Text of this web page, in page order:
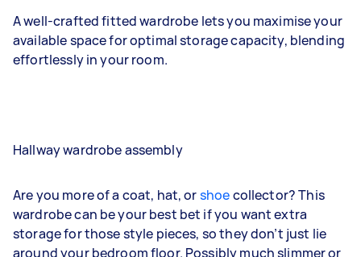
A well-crafted fitted wardrobe lets you maximise your
available space for optimal storage capacity, blending
effortlessly in your room.
Hallway wardrobe assembly
Are you more of a coat, hat, orshoecollector? This
wardrobe can be your best bet if you want extra
storage for those style pieces, so they don’t just lie
around your bedroom floor. Possibly much slimmer or